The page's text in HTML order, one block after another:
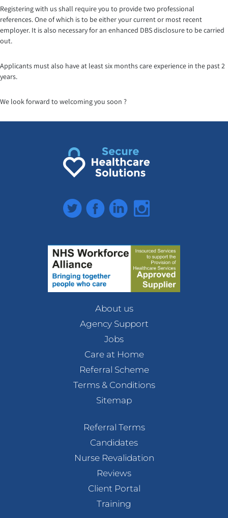
Registering with us shall require you to provide two professional
references. One of which is to be either your current or most recent
employer. It is also necessary for an enhanced DBS disclosure to be carried
out.
Applicants must also have at least six months care experience in the past 2
years.
We look forward to welcoming you soon ?
TwitterFacebookLinkedInInstagram
About us
Agency Support
Jobs
Care at Home
Referral Scheme
Terms & Conditions
Sitemap
Referral Terms
Candidates
Nurse Revalidation
Reviews
Client Portal
Training